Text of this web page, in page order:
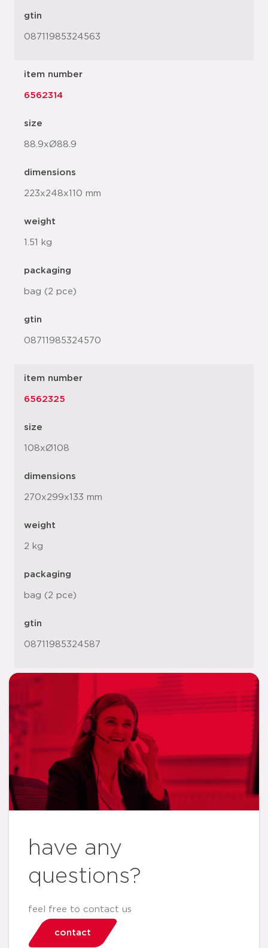
gtin
08711985324563
item number
6562314
size
88.9xØ88.9
dimensions
223x248x110 mm
weight
1.51 kg
packaging
bag (2 pce)
gtin
08711985324570
item number
6562325
size
108xØ108
dimensions
270x299x133 mm
weight
2 kg
packaging
bag (2 pce)
gtin
08711985324587
have any
questions?
feel free to contact us
contact